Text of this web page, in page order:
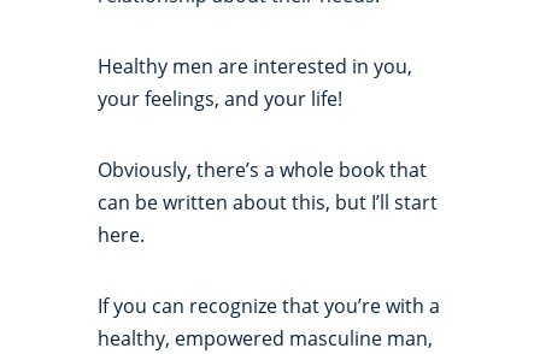
Healthy men are interested in you,
your feelings, and your life!
Obviously, there’s a whole book that
can be written about this, but I’ll start
here.
If you can recognize that you’re with a
healthy, empowered masculine man,